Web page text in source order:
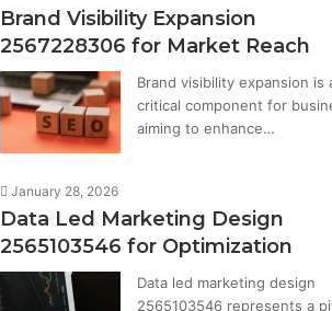
Brand Visibility Expansion
2567228306 for Market Reach
Brand visibility expansion is
critical component for
aiming to enhance…
January 28, 2026
Data Led Marketing Design
2565103546 for Optimization
Data led marketing design
2565103546 represents a